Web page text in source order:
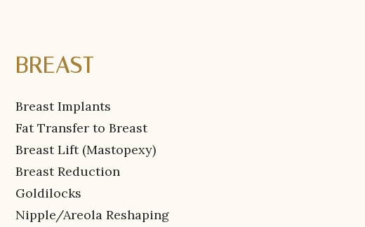
BREAST
Breast Implants
Fat Transfer to Breast
Breast Lift (Mastopexy)
Breast Reduction
Goldilocks
Nipple/Areola Reshaping